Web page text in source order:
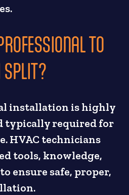
TO
installation is highly
typically required for
HVAC technicians
tools, knowledge,
ensure safe, proper,